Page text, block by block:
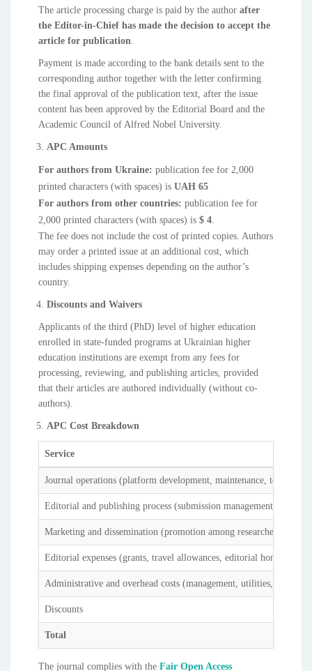
The article processing charge is paid by the author after
the Editor-in-Chief has made the decision to accept the
article for publication
Payment is made according to the bank details sent to the
corresponding author together with the letter confirming
the final approval of the publication text, after the issue
content has been approved by the Editorial Board and the
Academic Council of Alfred Nobel University.
APC Amounts
For authors from Ukraine: publication fee for 2,000
printed characters (with spaces) is UAH 65
For authors from other countries: publication fee for
2,000 printed characters (with spaces) is $ 4
The fee does not include the cost of printed copies. Authors
may order a printed issue at an additional cost, which
includes shipping expenses depending on the author’s
country.
Discounts and Waivers
Applicants of the third (PhD) level of higher education
enrolled in state-funded programs at Ukrainian higher
education institutions are exempt from any fees for
processing, reviewing, and publishing articles, provided
that their articles are authored individually (without co-
authors).
APC Cost Breakdown
Service
Journal operations (platform development, maintenance, technical
Editorial and publishing process (submission management, peer
Marketing and dissemination (promotion among researchers,
Editorial expenses (grants, travel allowances, editorial honoraria)
Administrative and overhead costs (management, utilities,
Discounts
Total
The journal complies with the Fair Open Access